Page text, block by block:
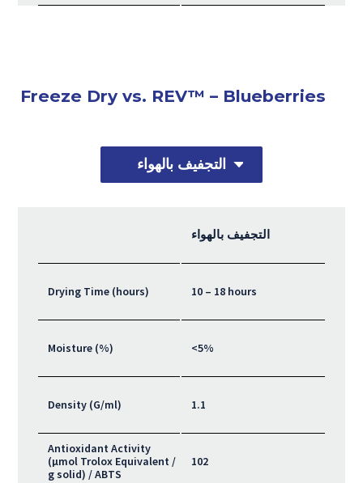
Freeze Dry vs. REV™ – Blueberries
التجفيف بالهواء
Drying Time (hours)
Moisture (%)
Density (G/ml)
Antioxidant Activity
(μmol Trolox Equivalent /
g solid) / ABTS
التجفيف بالهواء
10 – 18 hours
<5%
1.1
102